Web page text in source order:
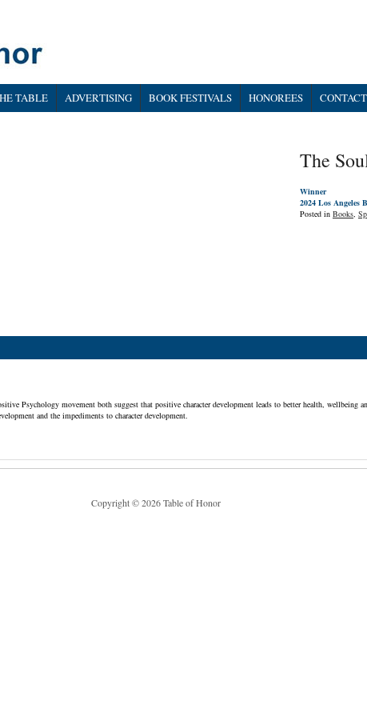
TABLE ADVERTISING BOOK FESTIVALS HONOREES CONTACT
The
Winner
2024 Los Angeles
Posted in Books,
Psychology movement both suggest that positive character development leads to better health, wellbeing
and the impediments to character development.
Copyright © 2026 Table of Honor